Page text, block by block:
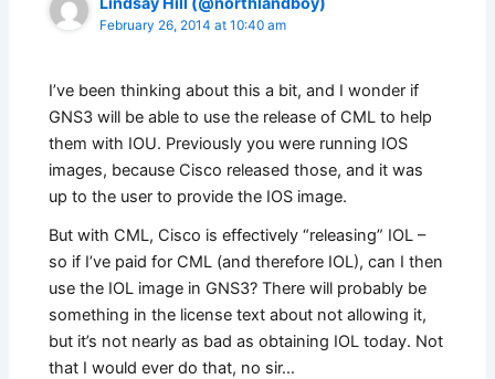
February 26, 2014 at 10:40 am
I’ve been thinking about this a bit, and I wonder if
GNS3 will be able to use the release of CML to help
them with IOU. Previously you were running IOS
images, because Cisco released those, and it was
up to the user to provide the IOS image.
But with CML, Cisco is effectively “releasing” IOL –
so if I’ve paid for CML (and therefore IOL), can I then
use the IOL image in GNS3? There will probably be
something in the license text about not allowing it,
but it’s not nearly as bad as obtaining IOL today. Not
that I would ever do that, no sir…